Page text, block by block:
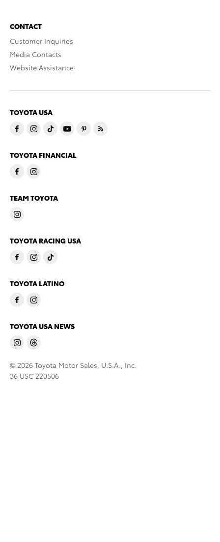
CONTACT
Customer Inquiries
Media Contacts
Website Assistance
TOYOTA USA
TOYOTA FINANCIAL
TEAM TOYOTA
TOYOTA RACING USA
TOYOTA LATINO
TOYOTA USA NEWS
© 2026 Toyota Motor Sales, U.S.A., Inc.
36 USC 220506